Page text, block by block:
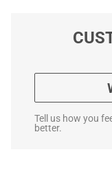
Tell us how you
better.